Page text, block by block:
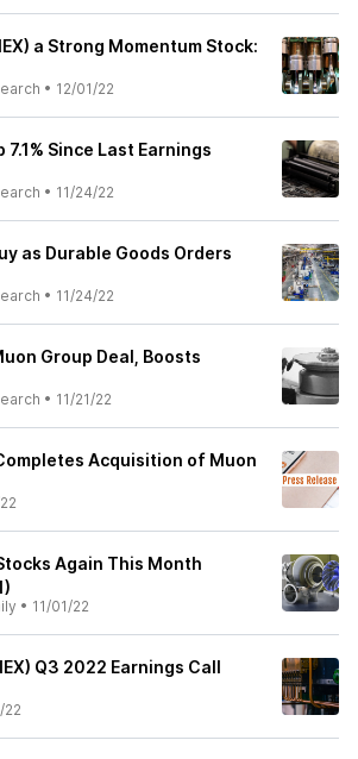
a Strong Momentum Stock:
• 12/01/22
7.1% Since Last Earnings
• 11/24/22
as Durable Goods Orders
• 11/24/22
Group Deal, Boosts
• 11/21/22
Acquisition of Muon
Again This Month
• 11/01/22
Q3 2022 Earnings Call
22